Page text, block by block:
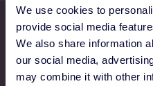
We use cookies to
provide social media
We also share information
our social media,
may combine it with other
Get involved
Ways to fundraise